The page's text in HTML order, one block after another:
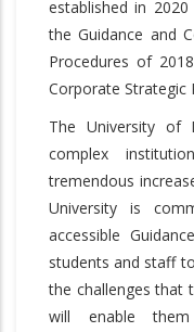
established in
the Guidance and
Procedures of
Corporate Strategic
The University
complex
tremendous
University is
accessible
students and staff
the challenges that
will enable